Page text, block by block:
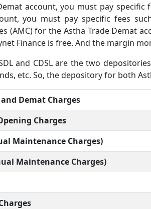
account, you must pay specific
you must pay specific fees
(AMC) for the Astha Trade Demat
Finance is free. And the margin
and CDSL are the two
etc. So, the depository for both
Demat Charges
Charges
Maintenance Charges)
Maintenance Charges)